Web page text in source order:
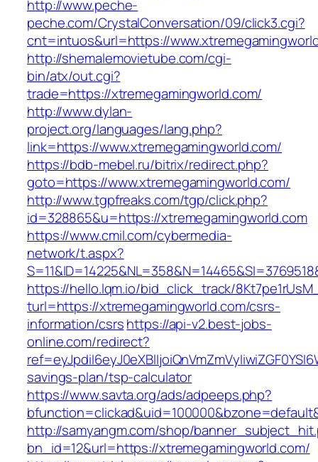
http://www.peche-
peche.com/CrystalConversation/09/click3.cgi?
cnt=intuos&url=https://
http://shemalemovietube.com/cgi-
bin/atx/out.cgi?
trade=https://xtremegamingworld.com/
http://www.dylan-
project.org/languages/lang.php?
link=https://www.xtremegamingworld.com/
https://bdb-mebel.ru/bitrix/redirect.php?
goto=https://www.xtremegamingworld.com/
http://www.tgpfreaks.com/tgp/click.php?
id=328865&u=https://xtremegamingworld.com
https://www.cmil.com/cybermedia-
network/t.aspx?
https://hello.lqm.io/bid_click_track/
turl=https://xtremegamingworld.com/csrs-
information/csrshttps://api-v2.best-jobs-
online.com/redirect?
savings-plan/tsp-calculator
https://www.savta.org/ads/adpeeps.php?
http://samyangm.com/shop/
bn_id=12&url=https://xtremegamingworld.com/